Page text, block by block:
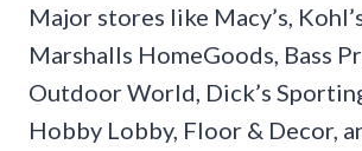
Major stores like Macy’s,
Marshalls HomeGoods, Bass
Outdoor World, Dick’s
Hobby Lobby, Floor & Decor,